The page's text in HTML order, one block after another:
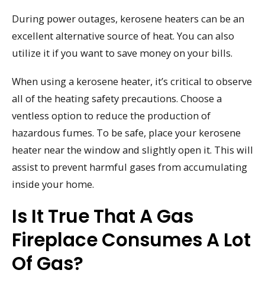
During power outages, kerosene heaters can be an
excellent alternative source of heat. You can also
utilize it if you want to save money on your bills.
When using a kerosene heater, it’s critical to observe
all of the heating safety precautions. Choose a
ventless option to reduce the production of
hazardous fumes. To be safe, place your kerosene
heater near the window and slightly open it. This will
assist to prevent harmful gases from accumulating
inside your home.
Is It True That A Gas
Fireplace Consumes A Lot
Of Gas?